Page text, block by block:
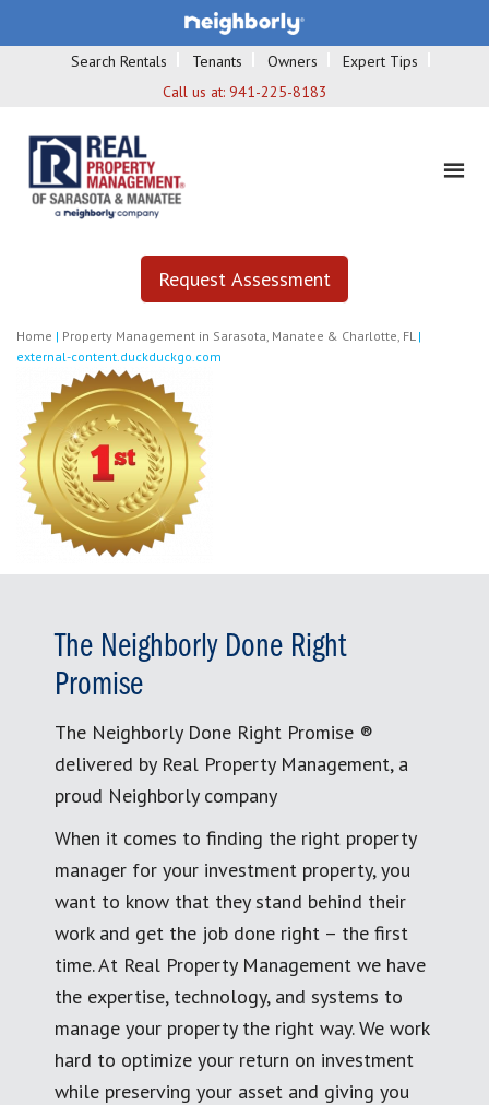
Search Rentals Tenants Owners
Expert Tips
Call us at: 941-225-8183
Request Assessment
Home | Property Management in Sarasota, Manatee & Charlotte, FL |
external-content.duckduckgo.com
The Neighborly Done Right
Promise
The Neighborly Done Right Promise ®
delivered by Real Property Management, a
proud Neighborly company
When it comes to finding the right property
manager for your investment property, you
want to know that they stand behind their
work and get the job done right – the first
time. At Real Property Management we have
the expertise, technology, and systems to
manage your property the right way. We work
hard to optimize your return on investment
while preserving your asset and giving you